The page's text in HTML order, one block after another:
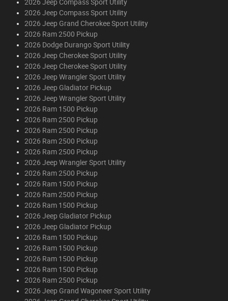
2026 Jeep Compass Sport Utility
2026 Jeep Compass Sport Utility
2026 Jeep Grand Cherokee Sport Utility
2026 Ram 2500 Pickup
2026 Dodge Durango Sport Utility
2026 Jeep Cherokee Sport Utility
2026 Jeep Cherokee Sport Utility
2026 Jeep Wrangler Sport Utility
2026 Jeep Gladiator Pickup
2026 Jeep Wrangler Sport Utility
2026 Ram 1500 Pickup
2026 Ram 2500 Pickup
2026 Ram 2500 Pickup
2026 Ram 2500 Pickup
2026 Ram 2500 Pickup
2026 Jeep Wrangler Sport Utility
2026 Ram 2500 Pickup
2026 Ram 1500 Pickup
2026 Ram 2500 Pickup
2026 Ram 1500 Pickup
2026 Jeep Gladiator Pickup
2026 Jeep Gladiator Pickup
2026 Ram 1500 Pickup
2026 Ram 1500 Pickup
2026 Ram 1500 Pickup
2026 Ram 1500 Pickup
2026 Ram 2500 Pickup
2026 Jeep Grand Wagoneer Sport Utility